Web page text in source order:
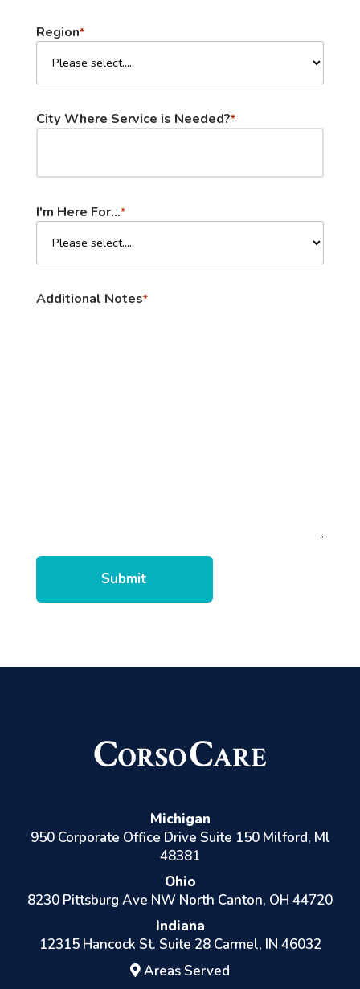
Region*
City Where Service is Needed?*
I'm Here For...*
Additional Notes*
Michigan
950 Corporate Office Drive Suite 150 Milford, Ml
48381
Ohio
8230 Pittsburg Ave NW North Canton, OH 44720
Indiana
12315 Hancock St. Suite 28 Carmel, IN 46032
Areas Served